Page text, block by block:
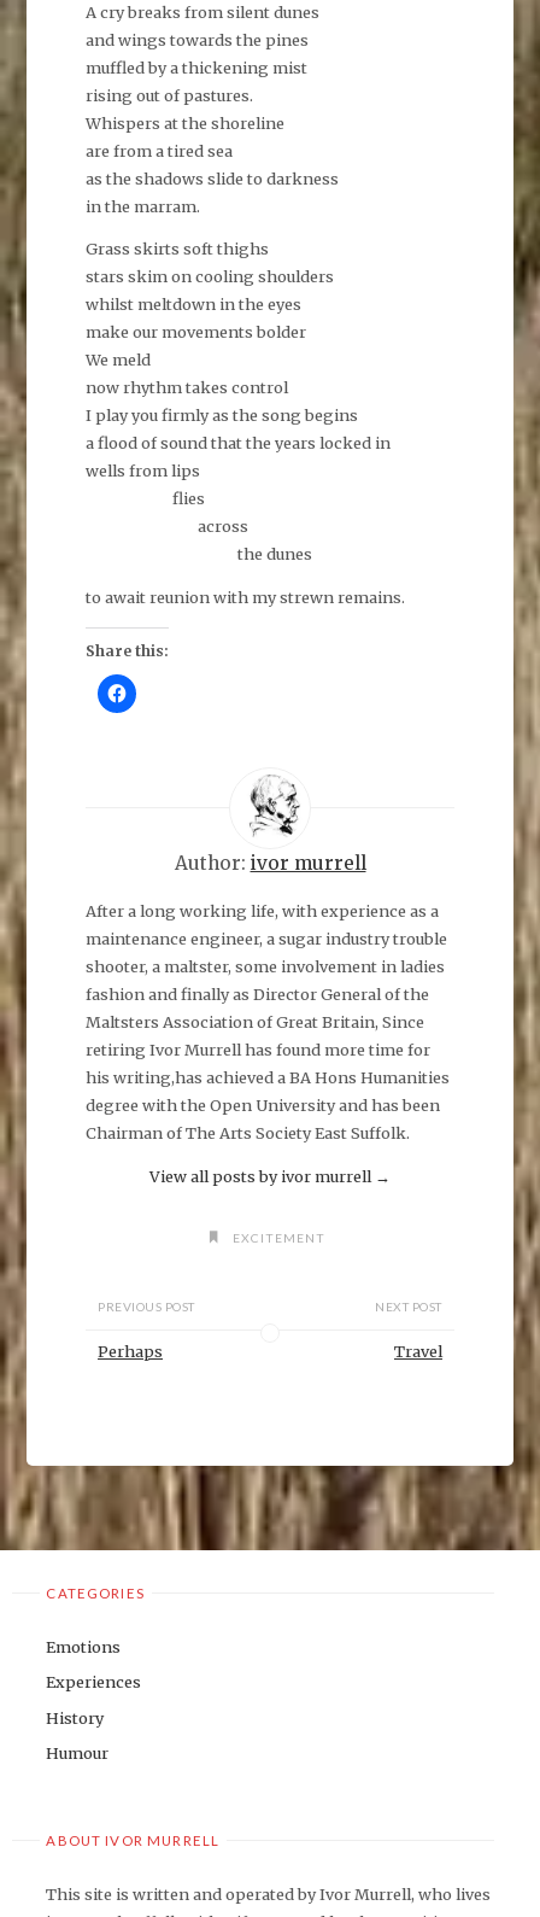
A cry breaks from silent dunes
and wings towards the pines
muffled by a thickening mist
rising out of pastures.
Whispers at the shoreline
are from a tired sea
as the shadows slide to darkness
in the marram.
Grass skirts soft thighs
stars skim on cooling shoulders
whilst meltdown in the eyes
make our movements bolder
We meld
now rhythm takes control
I play you firmly as the song begins
a flood of sound that the years locked in
wells from lips
flies
across
the dunes
to await reunion with my strewn remains.
Share this:
C
l
F
c
b
o
o
k
(
O
p
e
n
s
i
n
)
Author: ivor murrell
After a long working life, with experience as a
maintenance engineer, a sugar industry trouble
shooter, a maltster, some involvement in ladies
fashion and finally as Director General of the
Maltsters Association of Great Britain, Since
retiring Ivor Murrell has found more time for
his writing,has achieved a BA Hons Humanities
degree with the Open University and has been
Chairman of The Arts Society East Suffolk.
View all posts by ivor murrell →
EXCITEMENT
PREVIOUS POST
Perhaps
NEXT POST
Travel
CATEGORIES
Emotions
Experiences
History
Humour
ABOUT IVOR MURRELL
This site is written and operated by Ivor Murrell, who lives